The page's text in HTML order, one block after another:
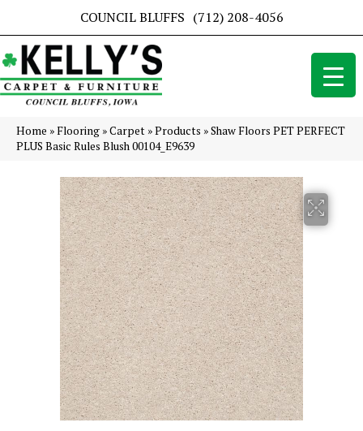
COUNCIL BLUFFS (712) 208-4056
Home »Flooring »Carpet »Products »Shaw Floors PET PERFECT
PLUS Basic Rules Blush 00104_E9639